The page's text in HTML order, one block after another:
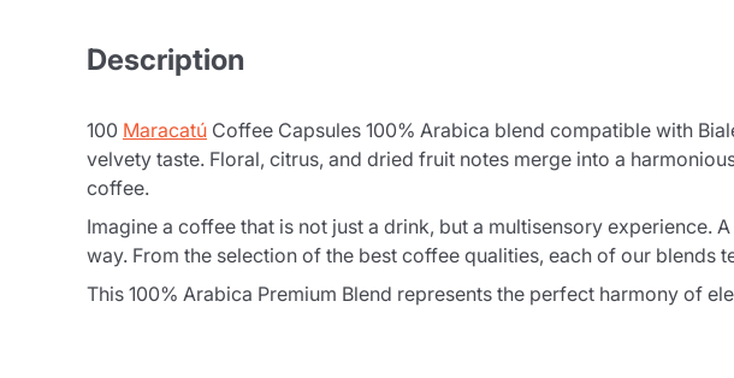
Description
100 Maracatú Coffee Capsules 100% Arabica blend compatible with
velvety taste. Floral, citrus, and dried fruit notes merge into a
coffee.
Imagine a coffee that is not just a drink, but a multisensory experience.
way. From the selection of the best coffee qualities, each of our
This 100% Arabica Premium Blend represents the perfect harmony of